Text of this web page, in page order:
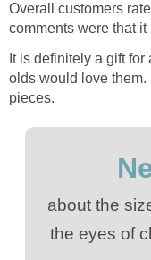
Overall customers
comments were that
It is definitely a gift
olds would love
pieces.
about the
the eyes of